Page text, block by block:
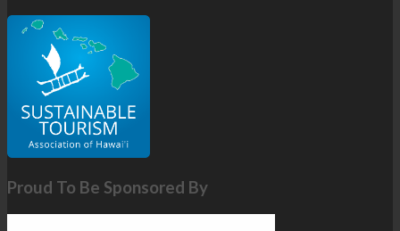
Proud To Be Sponsored By